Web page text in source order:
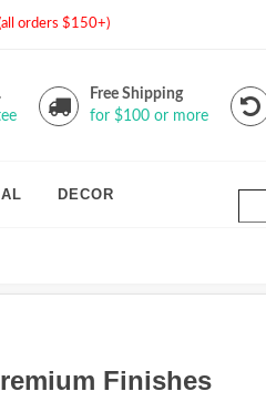
orders $150+)
Free Shipping
for $100 or more
DECOR
Finishes